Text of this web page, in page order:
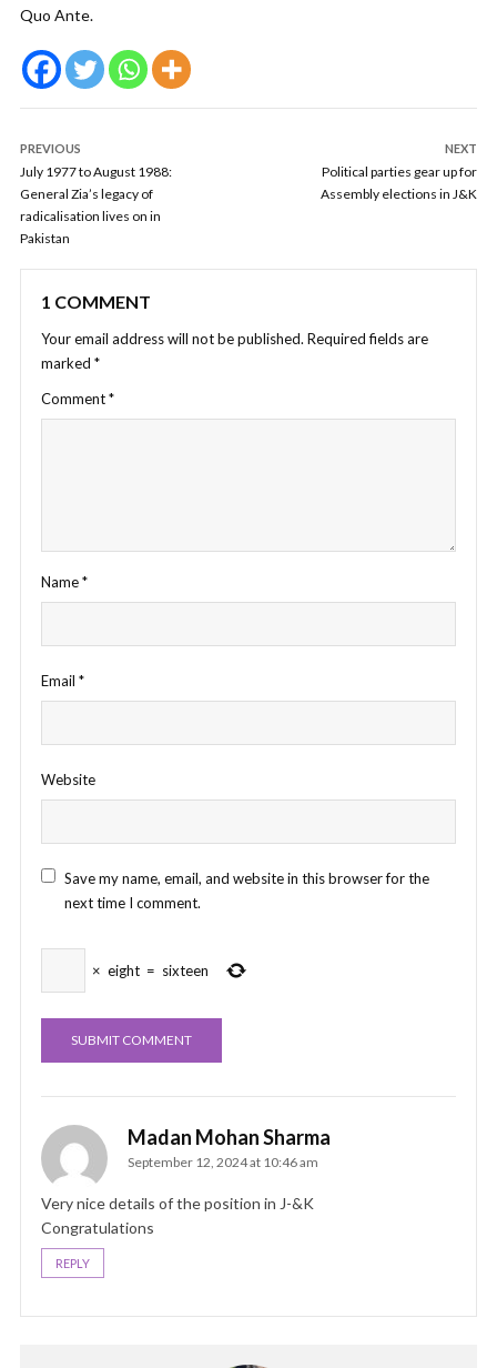
Quo Ante.
PREVIOUS
July 1977 to August 1988:
General Zia’s legacy of
radicalisation lives on in
Pakistan
NEXT
Political parties gear up for
Assembly elections in J&K
1 COMMENT
Your email address will not be published. Required fields are
marked *
Comment*
Name*
Email *
Website
Save my name, email, and website in this browser for the
next time I comment.
× eight = sixteen
Madan Mohan Sharma
September 12, 2024 at 10:46 am
Very nice details of the position in J-&K
Congratulations
REPLY